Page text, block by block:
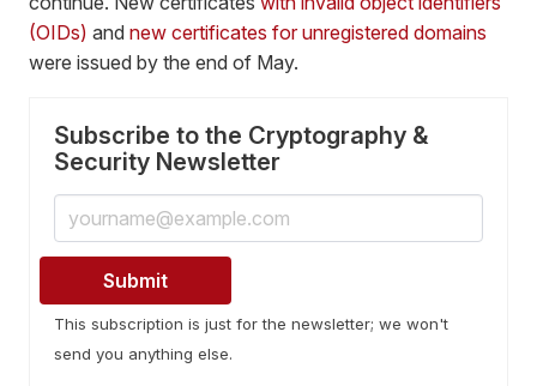
(OIDs) and new certificates for unregistered domains
were issued by the end of May.
Subscribe to the Cryptography &
Security Newsletter
This subscription is just for the newsletter; we won't
send you anything else.